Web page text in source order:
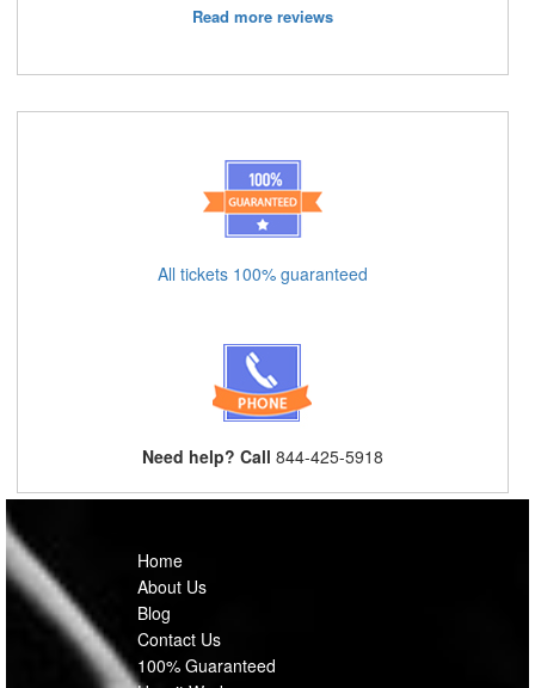
Read more reviews
All tickets 100% guaranteed
Need help? Call 844-425-5918
Home
About Us
Blog
Contact Us
100% Guaranteed